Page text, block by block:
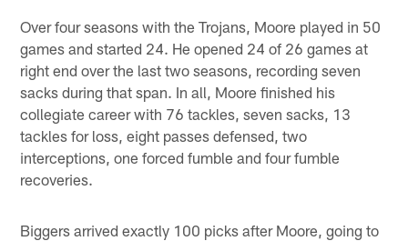
Over four seasons with the Trojans, Moore played in 50
games and started 24. He opened 24 of 26 games at
right end over the last two seasons, recording seven
sacks during that span. In all, Moore finished his
collegiate career with 76 tackles, seven sacks, 13
tackles for loss, eight passes defensed, two
interceptions, one forced fumble and four fumble
recoveries.
Biggers arrived exactly 100 picks after Moore, going to